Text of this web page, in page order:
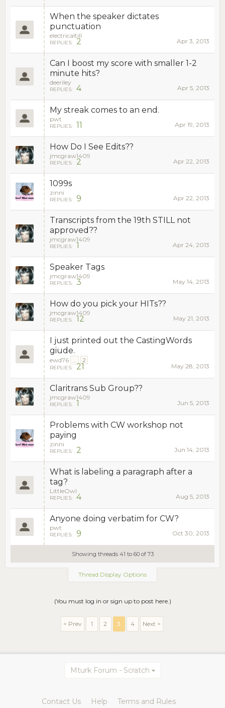
When the speaker dictates
punctuation
electricaltill
REPLIES: 2 Apr 3, 2013
Can I boost my score with smaller 1-2
minute hits?
deeriley
REPLIES: 4 Apr 5, 2013
My streak comes to an end.
pwt
REPLIES: 11 Apr 19, 2013
How Do I See Edits??
jmcgraw1409
REPLIES: 2 Apr 22, 2013
1099s
zinni
REPLIES: 9 Apr 22, 2013
Transcripts from the 19th STILL not
approved??
jmcgraw1409
REPLIES: 1 Apr 24, 2013
Speaker Tags
jmcgraw1409
REPLIES: 3 May 14, 2013
How do you pick your HITs??
jmcgraw1409
REPLIES: 12 May 21, 2013
I just printed out the CastingWords
giude.
ewd76 ... 2
REPLIES: 21 May 28, 2013
Claritrans Sub Group??
jmcgraw1409
REPLIES: 1 Jun 5, 2013
Problems with CW workshop not
paying
zinni
REPLIES: 2 Jun 14, 2013
What is labeling a paragraph after a
tag?
LittleOwl
REPLIES: 4 Aug 5, 2013
Anyone doing verbatim for CW?
pwt
REPLIES: 9 Oct 30, 2013
Showing threads 41 to 60 of 73
Thread Display Options
(You must log in or sign up to post here.)
< Prev 1 2 3 4 Next >
Mturk Forum - Scratch
Contact Us Help Terms and Rules